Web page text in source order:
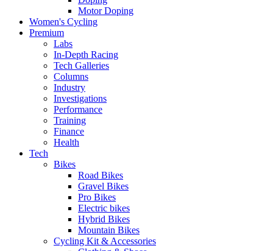
Motor Doping
Women's Cycling
Premium
Labs
In-Depth Racing
Tech Galleries
Columns
Industry
Investigations
Performance
Training
Finance
Health
Tech
Bikes
Road Bikes
Gravel Bikes
Pro Bikes
Electric bikes
Hybrid Bikes
Mountain Bikes
Cycling Kit & Accessories